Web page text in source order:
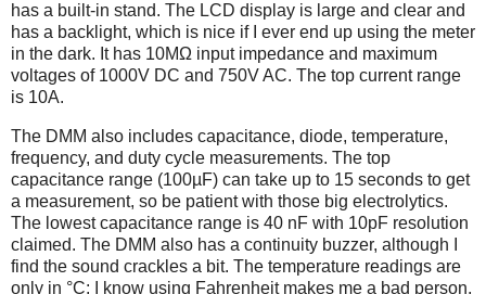
has a built-in stand. The LCD display is large and clear and
has a backlight, which is nice if I ever end up using the meter
in the dark. It has 10MΩ input impedance and maximum
voltages of 1000V DC and 750V AC. The top current range
is 10A.
The DMM also includes capacitance, diode, temperature,
frequency, and duty cycle measurements. The top
capacitance range (100µF) can take up to 15 seconds to get
a measurement, so be patient with those big electrolytics.
The lowest capacitance range is 40 nF with 10pF resolution
claimed. The DMM also has a continuity buzzer, although I
find the sound crackles a bit. The temperature readings are
only in °C; I know using Fahrenheit makes me a bad person,